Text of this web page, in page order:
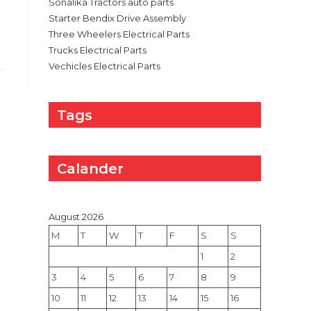
Starter Bendix Drive Assembly
Three Wheelers Electrical Parts
Trucks Electrical Parts
Vechicles Electrical Parts
Tags
Calander
August 2026
M
T W T F S
S
1
2
3
4 5 6 7 8
9
10
11 12 13 14 15
16